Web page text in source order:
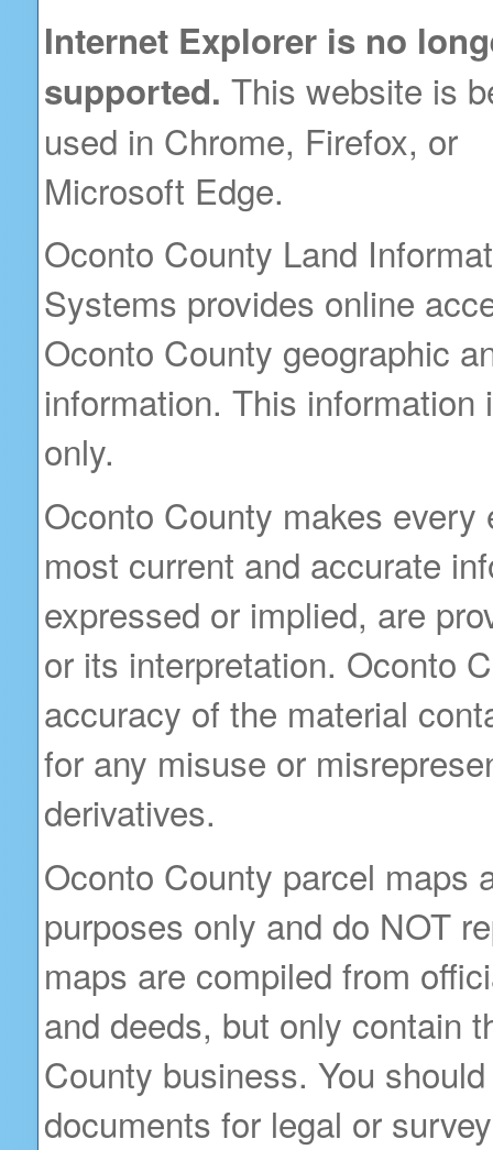
Internet Explorer is no
supported. This website is
used in Chrome, Firefox, or
Microsoft Edge.
Oconto County Land
Systems provides online
Oconto County geographic
information. This
only.
Oconto County makes
most current and accurate
expressed or implied, are
or its interpretation. Oconto
accuracy of the material
for any misuse or
derivatives.
Oconto County parcel maps
purposes only and do NOT
maps are compiled from
and deeds, but only contain
County business. You
documents for legal or